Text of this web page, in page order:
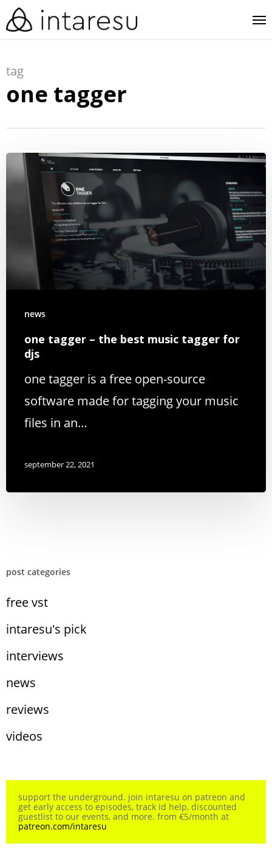
skip
to
content
tag
one tagger
news
one tagger – the best music tagger for
djs
one tagger is a free open-source
software made for tagging your music
files in an…
september 22, 2021
post categories
free vst
intaresu's pick
interviews
news
reviews
videos
support the underground. join intaresu on patreon and
get early access to episodes, track id help, discounted
guestlist to our events, and more. from €5/month at
patreon.com/intaresu